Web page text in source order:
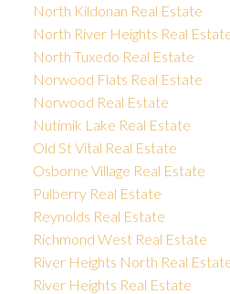
North Kildonan Real Estate
North River Heights Real
North Tuxedo Real Estate
Norwood Flats Real Estate
Norwood Real Estate
Nutimik Lake Real Estate
Old St Vital Real Estate
Osborne Village Real Estate
Pulberry Real Estate
Reynolds Real Estate
Richmond West Real Estate
River Heights North Real
River Heights Real Estate